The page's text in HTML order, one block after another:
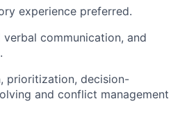
experience preferred.
communication, and
prioritization, decision-
and conflict management